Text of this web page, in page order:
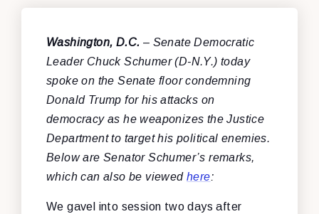
Washington, D.C. – Senate Democratic
Leader Chuck Schumer (D-N.Y.) today
spoke on the Senate floor condemning
Donald Trump for his attacks on
democracy as he weaponizes the Justice
Department to target his political enemies.
Below are Senator Schumer’s remarks,
which can also be viewed here:
We gavel into session two days after